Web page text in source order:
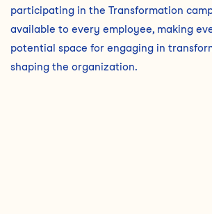
participating in the Transformation
available to every employee, making
potential space for engaging in
shaping the organization.